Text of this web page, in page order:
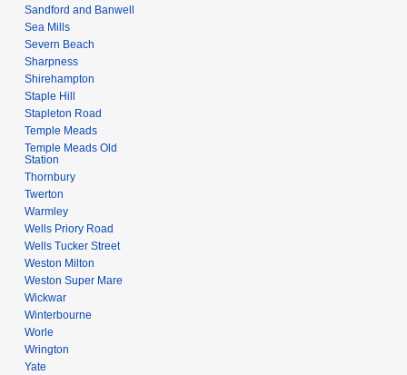
Sandford and Banwell
Sea Mills
Severn Beach
Sharpness
Shirehampton
Staple Hill
Stapleton Road
Temple Meads
Temple Meads Old
Station
Thornbury
Twerton
Warmley
Wells Priory Road
Wells Tucker Street
Weston Milton
Weston Super Mare
Wickwar
Winterbourne
Worle
Wrington
Yate